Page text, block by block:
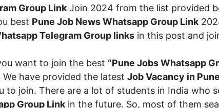
Group Link Join 2024 from the list provided
best Pune Job News Whatsapp Group Link
Telegram Group links in this post and
want to join the best “Pune Jobs Whatsapp
have provided the latest Job Vacancy in
to join. There are a lot of students in India who
Group Link in the future. So, most of them